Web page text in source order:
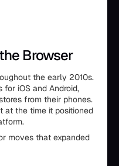
Browser
the early 2010s.
for iOS and Android,
from their phones.
at the time it positioned
moves that expanded